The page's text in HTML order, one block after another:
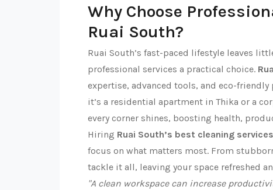
Why Choose
Ruai South?
Ruai South’s fast-paced lifestyle leaves
professional services a practical choice.
expertise, advanced tools, and eco-
it’s a residential apartment in Thika or a
every corner shines, boosting health,
Hiring Ruai South’s best cleaning services
focus on what matters most. From
tackle it all, leaving your space refreshed
"A clean workspace can increase